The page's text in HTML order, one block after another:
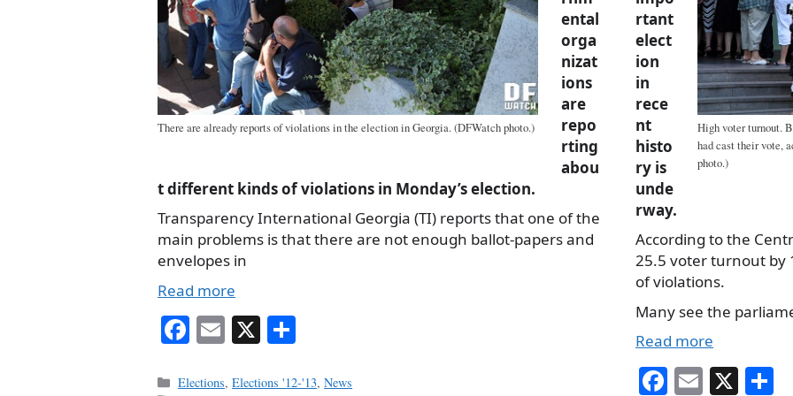
There are already reports of violations in the election in Georgia. (DFWatch photo.)
ental
orga
nizat
ions
are
repo
rting
abou
t different kinds of violations in Monday’s election.
Transparency International Georgia (TI) reports that one of the
main problems is that there are not enough ballot-papers and
envelopes in
Read more
Fa
bo
E
ail
X
re
Categories
Elections,Elections '12-'13,News
High voter turnout.
had cast their vote,
photo.)
rtant
elect
ion
in
rece
nt
histo
ry is
unde
rway.
According to the
25.5 voter turnout by
of violations.
Many see the
Read more
Fa E X